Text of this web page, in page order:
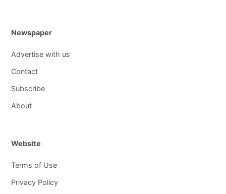
Newspaper
Advertise with us
Contact
Subscribe
About
Website
Terms of Use
Privacy Policy